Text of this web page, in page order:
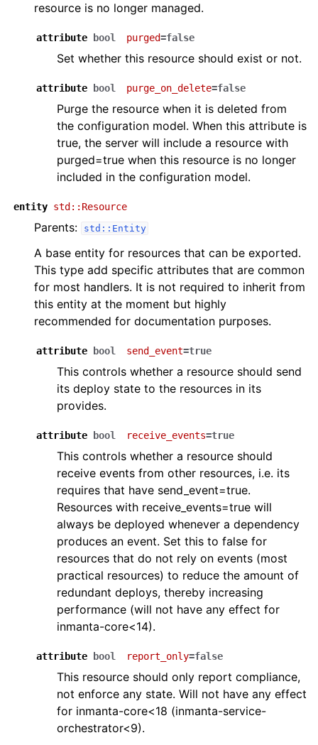
resource is no longer managed.
attribute bool purged=false
Set whether this resource should exist or not.
attribute bool purge_on_delete=false
Purge the resource when it is deleted from
the configuration model. When this attribute is
true, the server will include a resource with
purged=true when this resource is no longer
included in the configuration model.
entity std::Resource
Parents: std::Entity
A base entity for resources that can be exported.
This type add specific attributes that are common
for most handlers. It is not required to inherit from
this entity at the moment but highly
recommended for documentation purposes.
attribute bool send_event=true
This controls whether a resource should send
its deploy state to the resources in its
provides.
attribute bool receive_events=true
This controls whether a resource should
receive events from other resources, i.e. its
requires that have send_event=true.
Resources with receive_events=true will
always be deployed whenever a dependency
produces an event. Set this to false for
resources that do not rely on events (most
practical resources) to reduce the amount of
redundant deploys, thereby increasing
performance (will not have any effect for
inmanta-core<14).
attribute bool report_only=false
This resource should only report compliance,
not enforce any state. Will not have any effect
for inmanta-core<18 (inmanta-service-
orchestrator<9).